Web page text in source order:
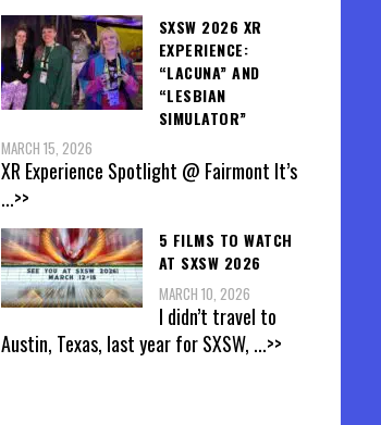
SXSW 2026 XR
EXPERIENCE:
“LACUNA” AND
“LESBIAN
SIMULATOR”
MARCH 15, 2026
XR Experience Spotlight @ Fairmont It’s
...>>
5 FILMS TO WATCH
AT SXSW 2026
MARCH 10, 2026
I didn’t travel to
Austin, Texas, last year for SXSW, ...>>